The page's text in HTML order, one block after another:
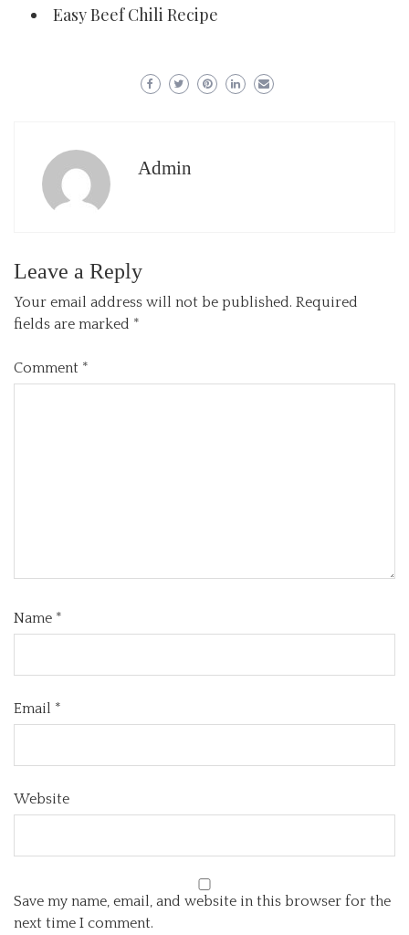
Easy Beef Chili Recipe
Admin
Leave a Reply
Your email address will not be published. Required
fields are marked *
Comment *
Name *
Email *
Website
Save my name, email, and website in this browser for the
next time I comment.